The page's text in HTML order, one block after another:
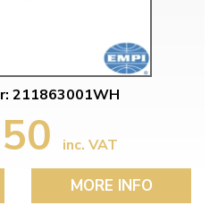
211863001WH
inc. VAT
MORE INFO